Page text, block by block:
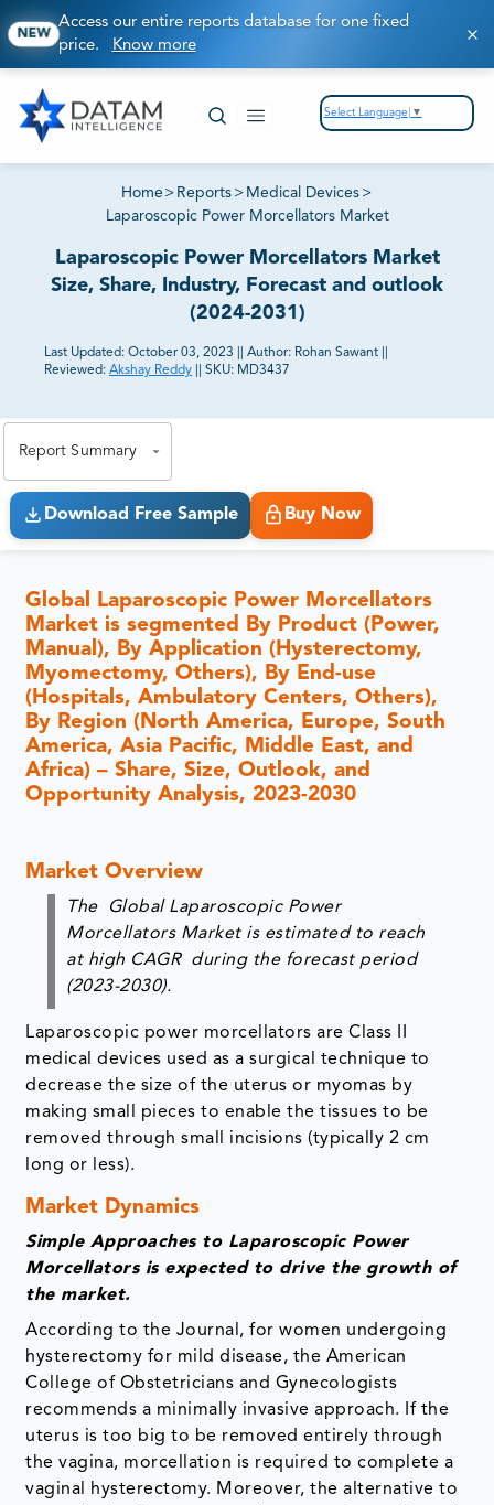
NEW
Access our entire reports database for one fixed
price. Know more
Select Language ▼
Home > Reports > Medical Devices >
Laparoscopic Power Morcellators Market
Laparoscopic Power Morcellators Market
Size, Share, Industry, Forecast and outlook
(2024-2031)
Last Updated: October 03, 2023 Author: Rohan Sawant
Reviewed: Akshay Reddy SKU: MD3437
Report Summary
Download Free Sample Buy Now
Global Laparoscopic Power Morcellators
Market is segmented By Product (Power,
Manual), By Application (Hysterectomy,
Myomectomy, Others), By End-use
(Hospitals, Ambulatory Centers, Others),
By Region (North America, Europe, South
America, Asia Pacific, Middle East, and
Africa) – Share, Size, Outlook, and
Opportunity Analysis, 2023-2030
Market Overview
The Global Laparoscopic Power
Morcellators Market is estimated to reach
at high CAGR during the forecast period
(2023-2030).
Laparoscopic power morcellators are Class II
medical devices used as a surgical technique to
decrease the size of the uterus or myomas by
making small pieces to enable the tissues to be
removed through small incisions (typically 2 cm
long or less).
Market Dynamics
Simple Approaches to Laparoscopic Power
Morcellators is expected to drive the growth of
the market.
According to the Journal, for women undergoing
hysterectomy for mild disease, the American
College of Obstetricians and Gynecologists
recommends a minimally invasive approach. If the
uterus is too big to be removed entirely through
the vagina, morcellation is required to complete a
vaginal hysterectomy. Moreover, the alternative to